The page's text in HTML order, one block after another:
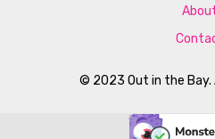
© 2023 Out in the Bay.